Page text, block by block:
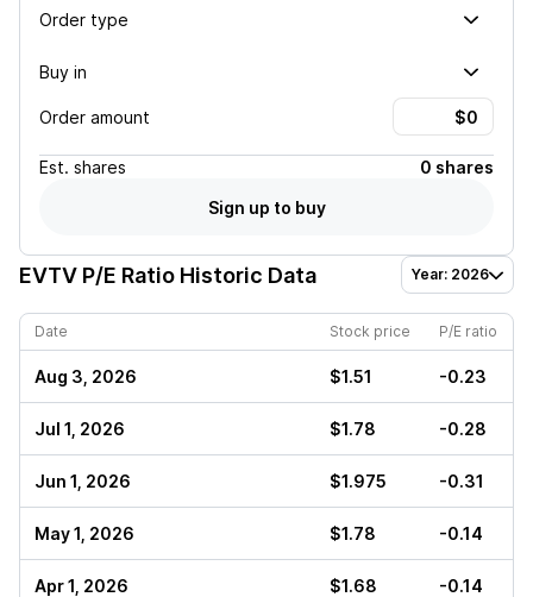
Order type
Buy in
Order amount
Est. shares
0 shares
Sign up to buy
EVTV P/E Ratio Historic Data Year: 2026
Date Stock price P/E ratio
Aug 3, 2026 $1.51 -0.23
Jul 1, 2026 $1.78 -0.28
Jun 1, 2026 $1.975 -0.31
May 1, 2026 $1.78 -0.14
Apr 1, 2026 $1.68 -0.14